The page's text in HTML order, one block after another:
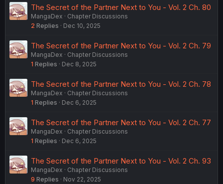
The Secret of the Partner Next to You - Vol. 2 Ch. 80
MangaDex
Chapter Discussions
2 Replies Dec 10, 2025
The Secret of the Partner Next to You - Vol. 2 Ch. 79
MangaDex
Chapter Discussions
1 Replies Dec 8, 2025
The Secret of the Partner Next to You - Vol. 2 Ch. 78
MangaDex
Chapter Discussions
1 Replies Dec 6, 2025
The Secret of the Partner Next to You - Vol. 2 Ch. 77
MangaDex
Chapter Discussions
1 Replies Dec 6, 2025
The Secret of the Partner Next to You - Vol. 2 Ch. 93
MangaDex
Chapter Discussions
9 Replies Nov 22, 2025